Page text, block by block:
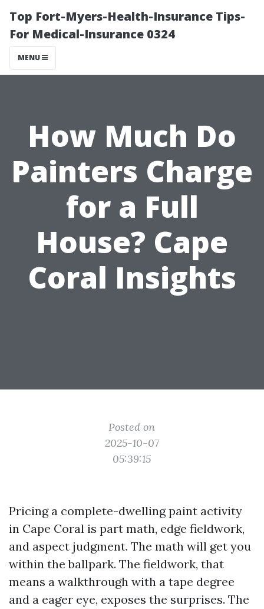
Top Fort-Myers-Health-Insurance Tips-
For Medical-Insurance 0324
MENU
How Much Do
Painters Charge
for a Full
House? Cape
Coral Insights
Posted on
2025-10-07
05:39:15
Pricing a complete-dwelling paint activity
in Cape Coral is part math, edge fieldwork,
and aspect judgment. The math will get you
within the ballpark. The fieldwork, that
means a walkthrough with a tape degree
and a eager eye, exposes the surprises. The